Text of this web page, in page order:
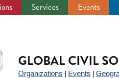
Services Events
GLOBAL CIVIL
Organizations Events